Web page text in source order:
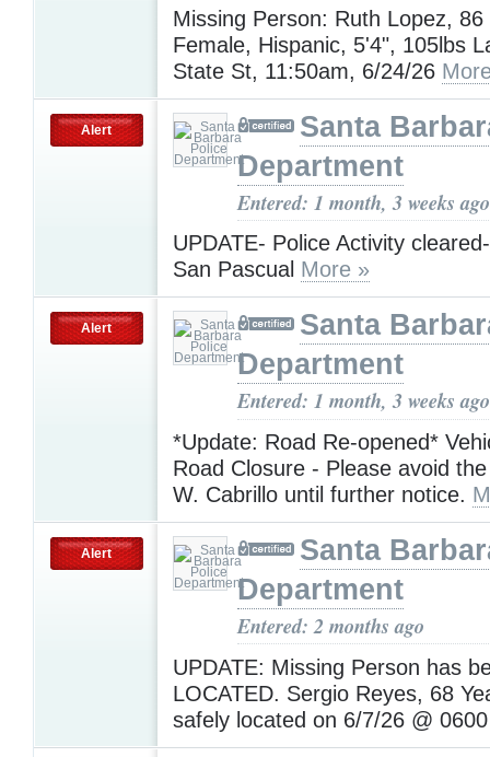
Missing Person: Ruth Lopez, 86
Female, Hispanic, 5'4", 105lbs
State St, 11:50am, 6/24/26
Alert
Santa
Department
Entered: 1 month, 3 weeks ago
UPDATE- Police Activity
San Pascual More »
Alert
Santa
Department
Entered: 1 month, 3 weeks ago
*Update: Road Re-opened*
Road Closure - Please avoid
W. Cabrillo until further notice.
Alert
Santa
Department
Entered: 2 months ago
UPDATE: Missing Person has
LOCATED. Sergio Reyes, 68
safely located on 6/7/26 @